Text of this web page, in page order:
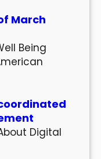
March
Being
Digital